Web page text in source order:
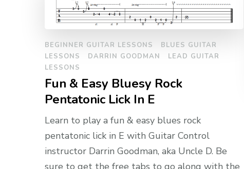
BEGINNER GUITAR LESSONS
BLUES GUITAR
LESSONS
DARRIN GOODMAN
LEAD GUITAR
LESSONS
Fun & Easy Bluesy Rock
Pentatonic Lick In E
Learn to play a fun & easy blues rock
pentatonic lick in E with Guitar Control
instructor Darrin Goodman, aka Uncle D. Be
sure to get the free tabs to go along with the